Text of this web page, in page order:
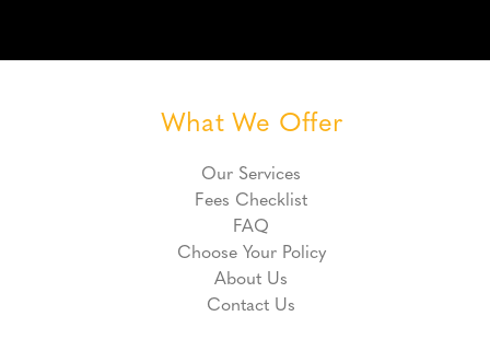
What We Offer
Our Services
Fees Checklist
FAQ
Choose Your Policy
About Us
Contact Us